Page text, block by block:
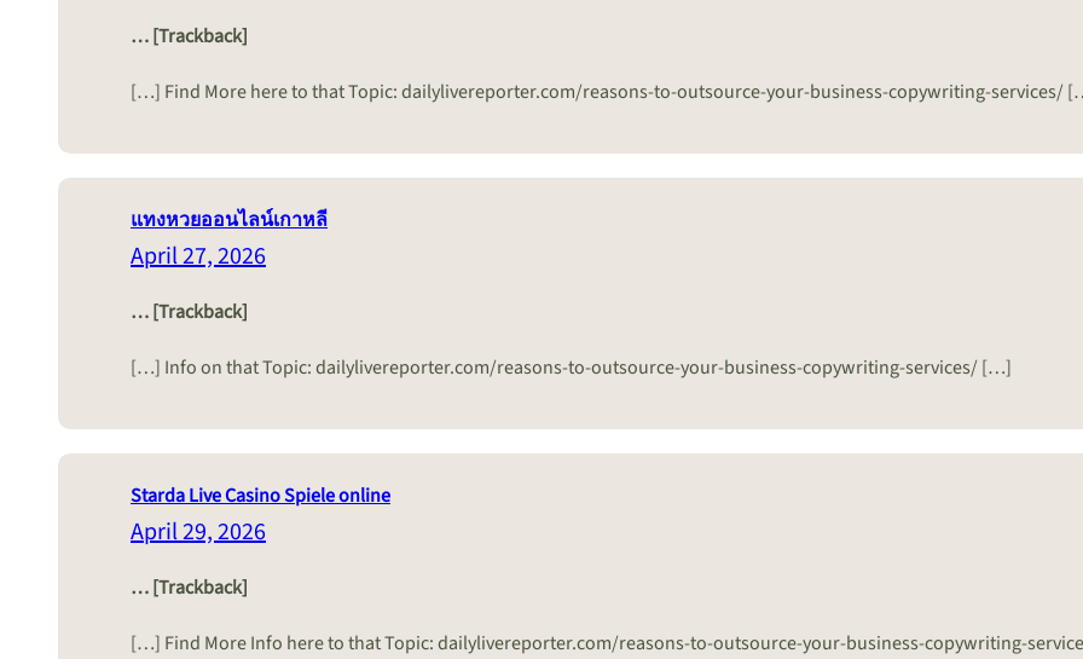
… [Trackback]
[…] Find More here to that Topic: dailylivereporter.com/reasons-to-outsource-your-business-copywriting-services/
แทงหวยออนไลน์เกาหลี
April 27, 2026
… [Trackback]
[…] Info on that Topic: dailylivereporter.com/reasons-to-outsource-your-business-copywriting-services/ […]
Starda Live Casino Spiele online
April 29, 2026
… [Trackback]
[…] Find More Info here to that Topic: dailylivereporter.com/reasons-to-outsource-your-business-copywriting-